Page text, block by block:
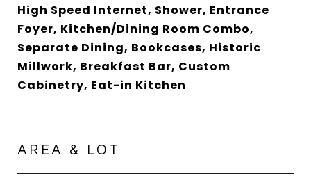
High Speed Internet, Shower, Entrance
Foyer, Kitchen/Dining Room Combo,
Separate Dining, Bookcases, Historic
Millwork, Breakfast Bar, Custom
Cabinetry, Eat-in Kitchen
AREA & LOT